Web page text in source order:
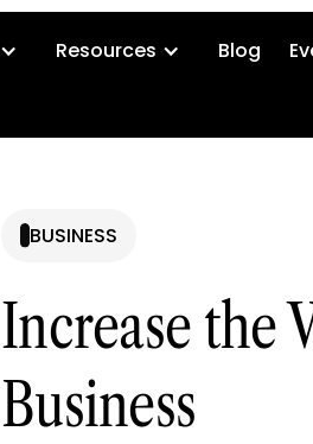
Resources Blog
BUSINESS
Increase the
Business